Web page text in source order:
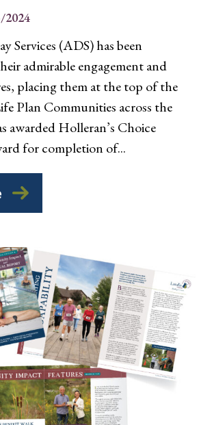
2024
Services (ADS) has been
admirable engagement and
placing them at the top of the
Plan Communities across the
awarded Holleran’s Choice
for completion of...